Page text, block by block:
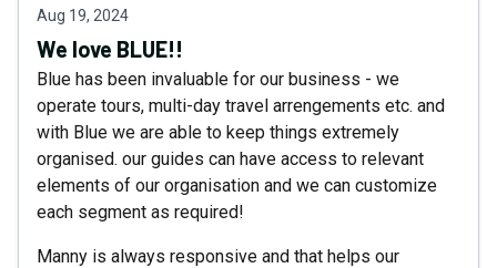
Aug 19, 2024
We love BLUE!!
Blue has been invaluable for our business - we
operate tours, multi-day travel arrengements etc. and
with Blue we are able to keep things extremely
organised. our guides can have access to relevant
elements of our organisation and we can customize
each segment as required!
Manny is always responsive and that helps our